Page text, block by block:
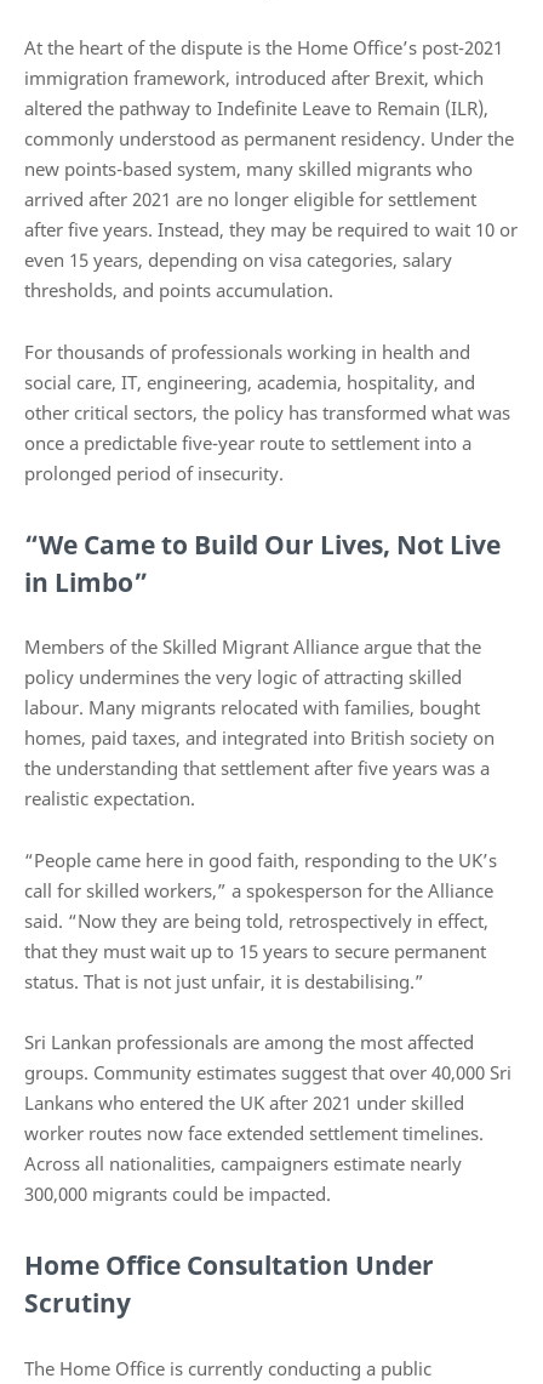
At the heart of the dispute is the Home Office’s post-2021
immigration framework, introduced after Brexit, which
altered the pathway to Indefinite Leave to Remain (ILR),
commonly understood as permanent residency. Under the
new points-based system, many skilled migrants who
arrived after 2021 are no longer eligible for settlement
after five years. Instead, they may be required to wait 10 or
even 15 years, depending on visa categories, salary
thresholds, and points accumulation.
For thousands of professionals working in health and
social care, IT, engineering, academia, hospitality, and
other critical sectors, the policy has transformed what was
once a predictable five-year route to settlement into a
prolonged period of insecurity.
“We Came to Build Our Lives, Not Live
in Limbo”
Members of the Skilled Migrant Alliance argue that the
policy undermines the very logic of attracting skilled
labour. Many migrants relocated with families, bought
homes, paid taxes, and integrated into British society on
the understanding that settlement after five years was a
realistic expectation.
“People came here in good faith, responding to the UK’s
call for skilled workers,” a spokesperson for the Alliance
said. “Now they are being told, retrospectively in effect,
that they must wait up to 15 years to secure permanent
status. That is not just unfair, it is destabilising.”
Sri Lankan professionals are among the most affected
groups. Community estimates suggest that over 40,000 Sri
Lankans who entered the UK after 2021 under skilled
worker routes now face extended settlement timelines.
Across all nationalities, campaigners estimate nearly
300,000 migrants could be impacted.
Home Office Consultation Under
Scrutiny
The Home Office is currently conducting a public